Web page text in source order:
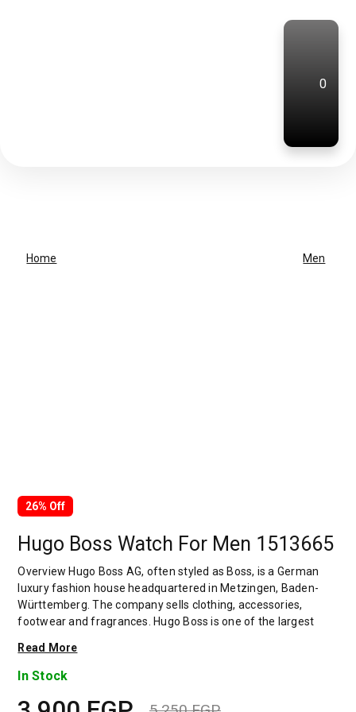
0
Home Men
26% Off
Hugo Boss Watch For Men 1513665
Overview Hugo Boss AG, often styled as Boss, is a German
luxury fashion house headquartered in Metzingen, Baden-
Württemberg. The company sells clothing, accessories,
footwear and fragrances. Hugo Boss is one of the largest
2019. Its stock is a component of the MDAX. The company
has been the subject of several controversies including its
of using Uyghur forced labour. The company was founded in
Read More
In Stock